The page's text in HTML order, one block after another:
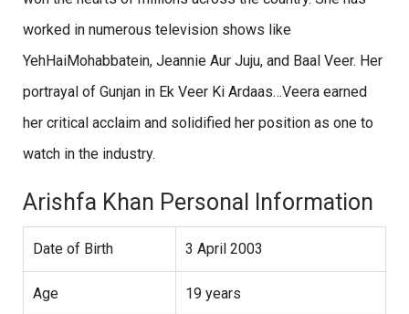
worked in numerous television shows like
YehHaiMohabbatein, Jeannie Aur Juju, and Baal Veer. Her
portrayal of Gunjan in Ek Veer Ki Ardaas…Veera earned
her critical acclaim and solidified her position as one to
watch in the industry.
Arishfa Khan Personal Information
Date of Birth 3 April 2003
Age 19 years